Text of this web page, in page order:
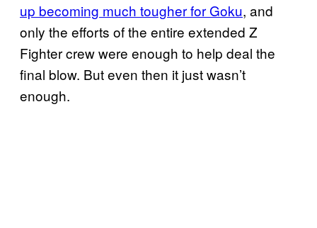
up becoming much tougher for Goku, and
only the efforts of the entire extended Z
Fighter crew were enough to help deal the
final blow. But even then it just wasn’t
enough.